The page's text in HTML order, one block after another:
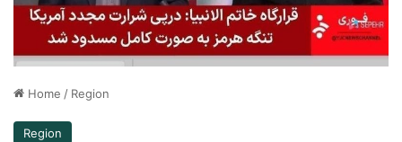
Home / Region
Region